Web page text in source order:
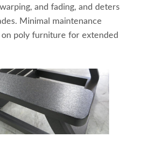
and fading, and deters
Minimal maintenance
poly furniture for extended